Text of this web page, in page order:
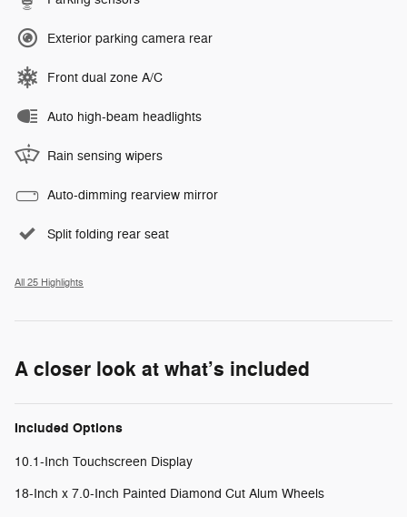
Exterior parking camera rear
Front dual zone A/C
Auto high-beam headlights
Rain sensing wipers
Auto-dimming rearview mirror
Split folding rear seat
All 25 Highlights
A closer look at what’s included
Included Options
10.1-Inch Touchscreen Display
18-Inch x 7.0-Inch Painted Diamond Cut Alum Wheels